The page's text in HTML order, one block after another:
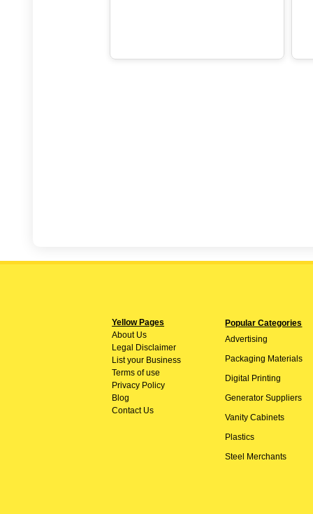
Yellow Pages
AboutUs
Legal Disclaimer
List your Business
Terms of use
Privacy Policy
Blog
Contact Us
Popular Categories
Advertising
Packaging Materials
Digital Printing
Generator Suppliers
Vanity Cabinets
Plastics
Steel Merchants